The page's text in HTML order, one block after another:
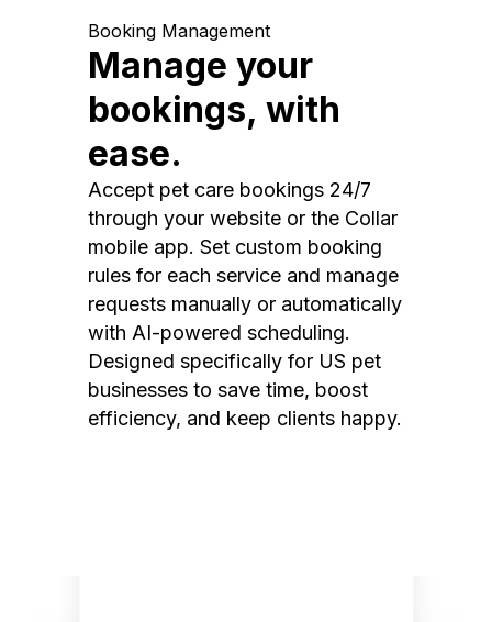
Booking Management
Manage your
bookings, with
ease.
Accept pet care bookings 24/7
through your website or the Collar
mobile app. Set custom booking
rules for each service and manage
requests manually or automatically
with AI-powered scheduling.
Designed specifically for US pet
businesses to save time, boost
efficiency, and keep clients happy.